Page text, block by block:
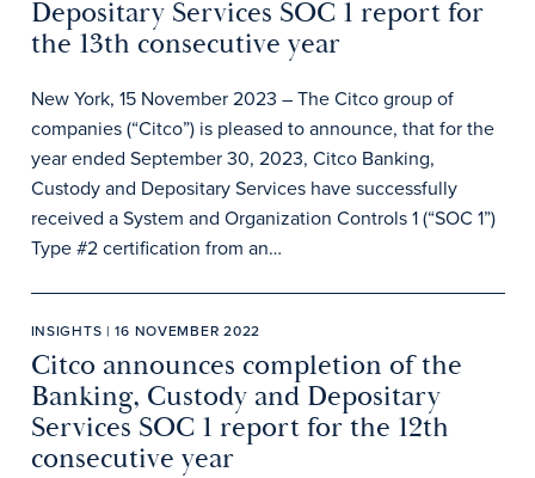
Depositary Services SOC 1 report for
the 13th consecutive year
New York, 15 November 2023 – The Citco group of
companies (“Citco”) is pleased to announce, that for the
year ended September 30, 2023, Citco Banking,
Custody and Depositary Services have successfully
received a System and Organization Controls 1 (“SOC 1”)
Type #2 certification from an…
INSIGHTS | 16 NOVEMBER 2022
Citco announces completion of the
Banking, Custody and Depositary
Services SOC 1 report for the 12th
consecutive year